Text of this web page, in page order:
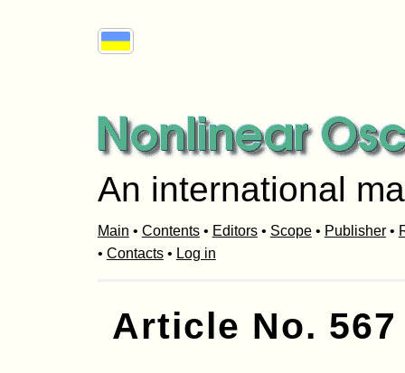
An international
Main • Contents• Editors• Scope• Publisher•
• Contacts• Log in
Article No. 567